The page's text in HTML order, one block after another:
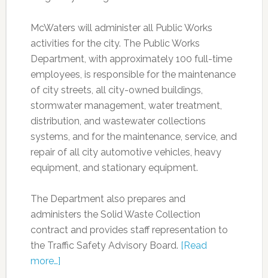
McWaters will administer all Public Works
activities for the city. The Public Works
Department, with approximately 100 full-time
employees, is responsible for the maintenance
of city streets, all city-owned buildings,
stormwater management, water treatment,
distribution, and wastewater collections
systems, and for the maintenance, service, and
repair of all city automotive vehicles, heavy
equipment, and stationary equipment.
The Department also prepares and
administers the Solid Waste Collection
contract and provides staff representation to
the Traffic Safety Advisory Board. [Read
more…]